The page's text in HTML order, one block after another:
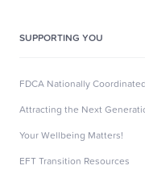
SUPPORTING YOU
FDCA Nationally
Attracting the Next
Your Wellbeing Matters!
EFT Transition Resources